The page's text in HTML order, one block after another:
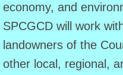
July 24 Agenda
Public Information
economy, and
SPCGCD will work
landowners of the
other local, regional,